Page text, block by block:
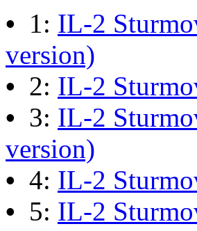
M60 Hull
Last post by
Mar 28, 2026 at
Retro Dogfight
Last post by
at 04:49:06
• 1: IL-2
version)
• 2: IL-2
• 3: IL-2
version)
• 4: IL-2
• 5: IL-2